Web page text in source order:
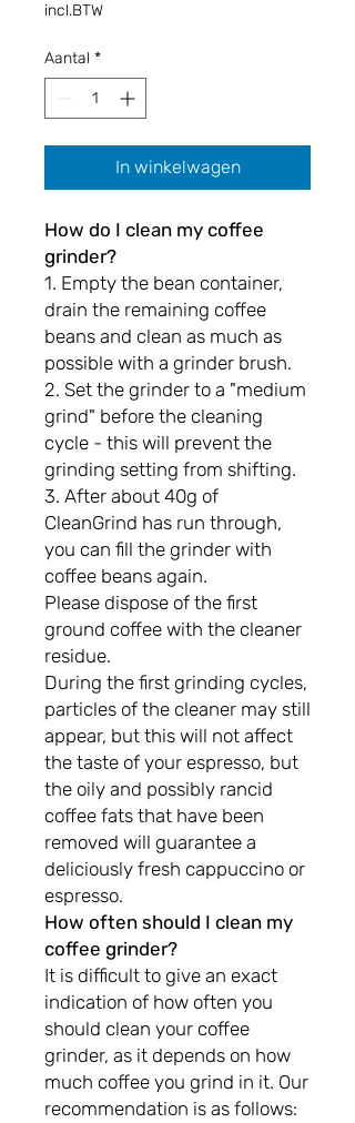
incl.BTW
Aantal *
In winkelwagen
How do I clean my coffee
grinder?
1. Empty the bean container,
drain the remaining coffee
beans and clean as much as
possible with a grinder brush.
2. Set the grinder to a "medium
grind" before the cleaning
cycle - this will prevent the
grinding setting from shifting.
3. After about 40g of
CleanGrind has run through,
you can fill the grinder with
coffee beans again.
Please dispose of the first
ground coffee with the cleaner
residue.
During the first grinding cycles,
particles of the cleaner may still
appear, but this will not affect
the taste of your espresso, but
the oily and possibly rancid
coffee fats that have been
removed will guarantee a
deliciously fresh cappuccino or
espresso.
How often should I clean my
coffee grinder?
It is difficult to give an exact
indication of how often you
should clean your coffee
grinder, as it depends on how
much coffee you grind in it. Our
recommendation is as follows: